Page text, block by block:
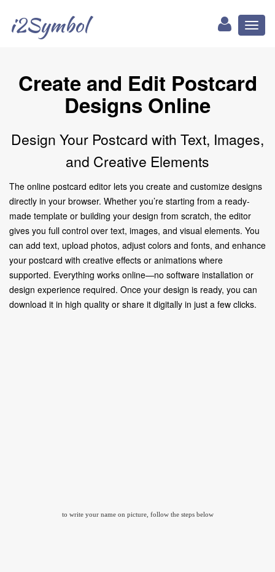
i2Symbol
Create and Edit Postcard
Designs Online
Design Your Postcard with Text, Images,
and Creative Elements
The online postcard editor lets you create and customize designs
directly in your browser. Whether you’re starting from a ready-
made template or building your design from scratch, the editor
gives you full control over text, images, and visual elements. You
can add text, upload photos, adjust colors and fonts, and enhance
your postcard with creative effects or animations where
supported. Everything works online—no software installation or
design experience required. Once your design is ready, you can
download it in high quality or share it digitally in just a few clicks.
to write your name on picture, follow the steps below